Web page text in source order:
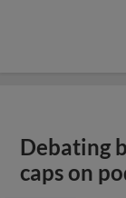
Debating
caps on